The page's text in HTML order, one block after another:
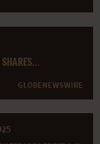
GLOBENEWSWIRE